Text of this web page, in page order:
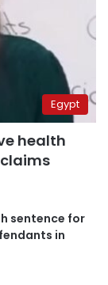
Egypt
health
sentence for
in